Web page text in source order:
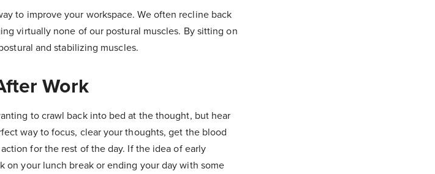
to improve your workspace. We often recline back
virtually none of our postural muscles. By sitting on
and stabilizing muscles.
Work
to crawl back into bed at the thought, but hear
way to focus, clear your thoughts, get the blood
for the rest of the day. If the idea of early
on your lunch break or ending your day with some